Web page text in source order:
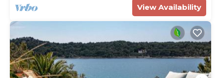
View Availability